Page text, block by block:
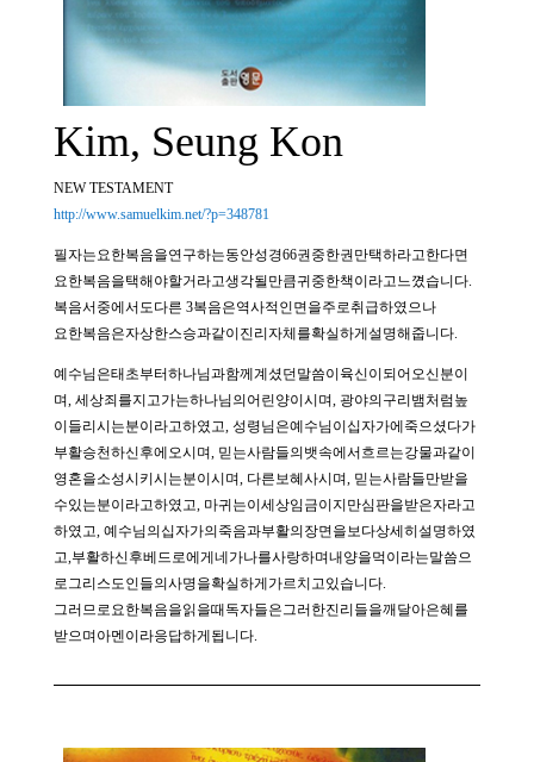
Kim, Seung Kon
NEW TESTAMENT
http://www.samuelkim.net/?p=348781
필자는요한복음을연구하는동안성경66권중한권만택하라고한다면
요한복음을택해야할거라고생각될만큼귀중한책이라고느꼈습니다.
복음서중에서도다른 3복음은역사적인면을주로취급하였으나
요한복음은자상한스승과같이진리자체를확실하게설명해줍니다.
예수님은태초부터하나님과함께계셨던말씀이육신이되어오신분이
며, 세상죄를지고가는하나님의어린양이시며, 광야의구리뱀처럼높
이들리시는분이라고하였고, 성령님은예수님이십자가에죽으셨다가
부활승천하신후에오시며, 믿는사람들의뱃속에서흐르는강물과같이
영혼을소성시키시는분이시며, 다른보혜사시며, 믿는사람들만받을
수있는분이라고하였고, 마귀는이세상임금이지만심판을받은자라고
하였고, 예수님의십자가의죽음과부활의장면을보다상세히설명하였
고,부활하신후베드로에게네가나를사랑하며내양을먹이라는말씀으
로그리스도인들의사명을확실하게가르치고있습니다.
그러므로요한복음을읽을때독자들은그러한진리들을깨달아은혜를
받으며아멘이라응답하게됩니다.